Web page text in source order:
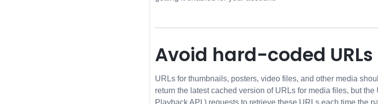
Avoid hard-coded URLs
URLs for thumbnails, posters, video files, and other media
return the latest cached version of URLs for media files, but